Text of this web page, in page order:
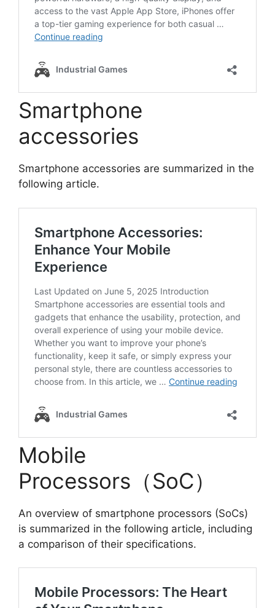
Smartphone
accessories
Smartphone accessories are summarized in the
following article.
Mobile
Processors（SoC）
An overview of smartphone processors (SoCs)
is summarized in the following article, including
a comparison of their specifications.